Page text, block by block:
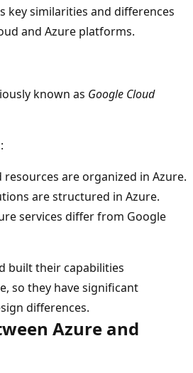
key similarities and differences
and Azure platforms.
known as Google Cloud
resources are organized in Azure.
are structured in Azure.
services differ from Google
built their capabilities
so they have significant
differences.
Azure and